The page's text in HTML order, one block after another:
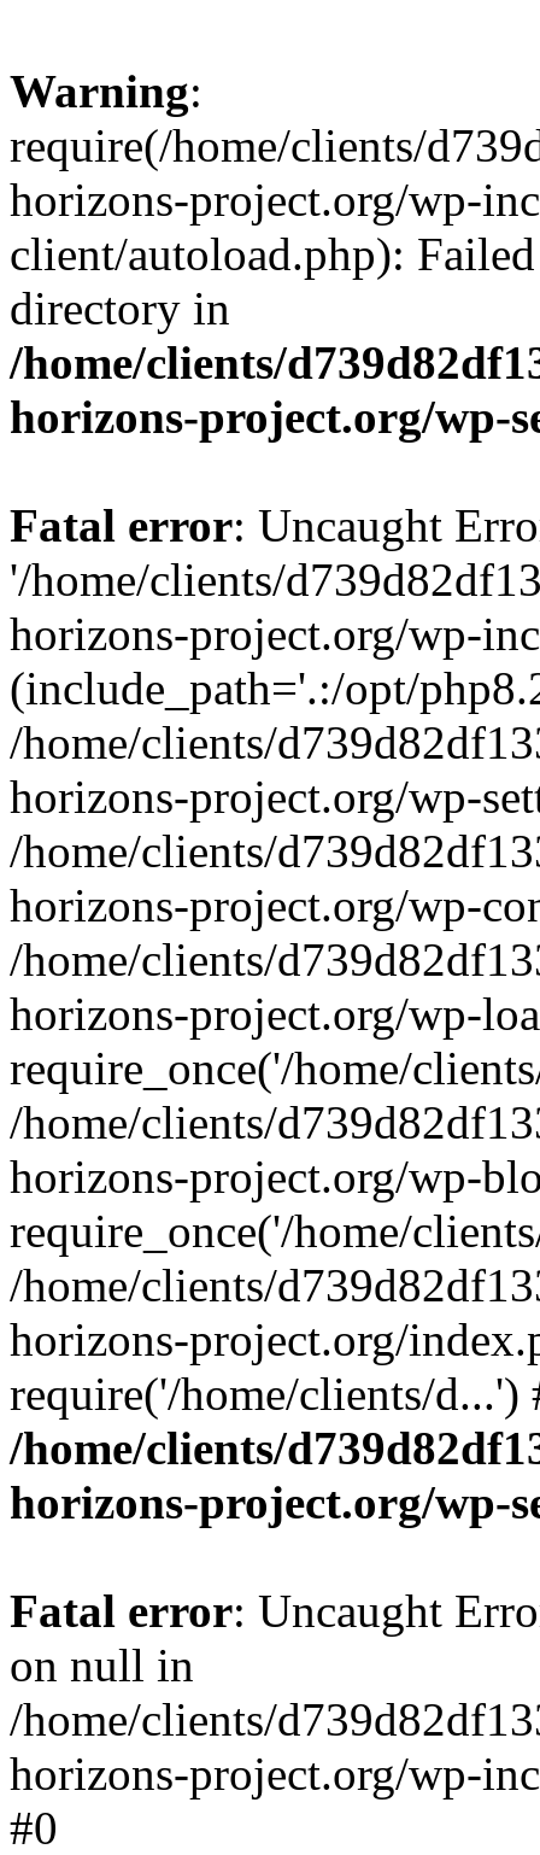
Warning:
require(/home/clients/
horizons-project.org/wp-
client/autoload.php):
directory in
/home/clients/
horizons-project.org/wp-
Fatal error: Uncaught
'/home/clients/
horizons-project.org/wp-
(include_path='.:/opt/
/home/clients/
horizons-project.org/wp-
/home/clients/
horizons-project.org/wp-
/home/clients/
horizons-project.org/wp-
require_once('/home/
/home/clients/
horizons-project.org/wp-
require_once('/home/
/home/clients/
horizons-project.org/
require('/home/clients/
/home/clients/
horizons-project.org/wp-
Fatal error: Uncaught
on null in
/home/clients/
horizons-project.org/wp-
#0